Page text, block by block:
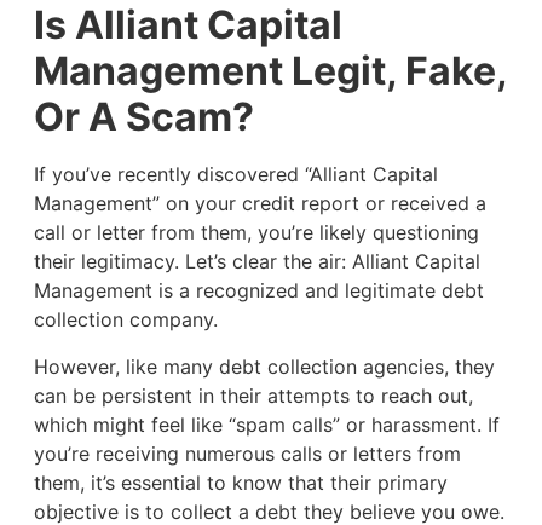
Is Alliant Capital
Management Legit, Fake,
Or A Scam?
If you’ve recently discovered “Alliant Capital
Management” on your credit report or received a
call or letter from them, you’re likely questioning
their legitimacy. Let’s clear the air: Alliant Capital
Management is a recognized and legitimate debt
collection company.
However, like many debt collection agencies, they
can be persistent in their attempts to reach out,
which might feel like “spam calls” or harassment. If
you’re receiving numerous calls or letters from
them, it’s essential to know that their primary
objective is to collect a debt they believe you owe.